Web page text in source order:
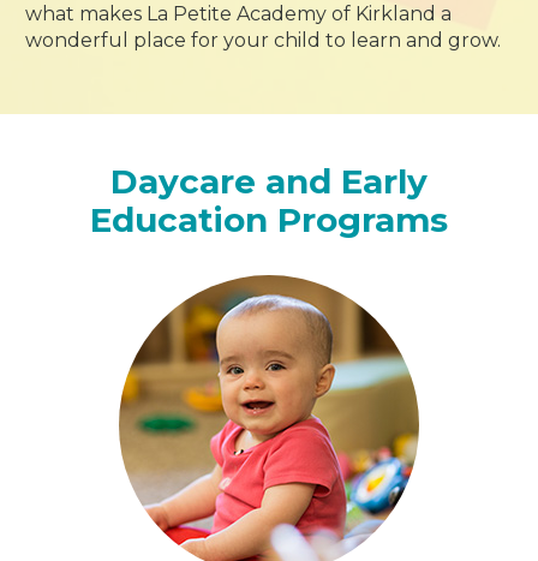
what makes La Petite Academy of Kirkland a
wonderful place for your child to learn and grow.
Daycare and Early
Education Programs